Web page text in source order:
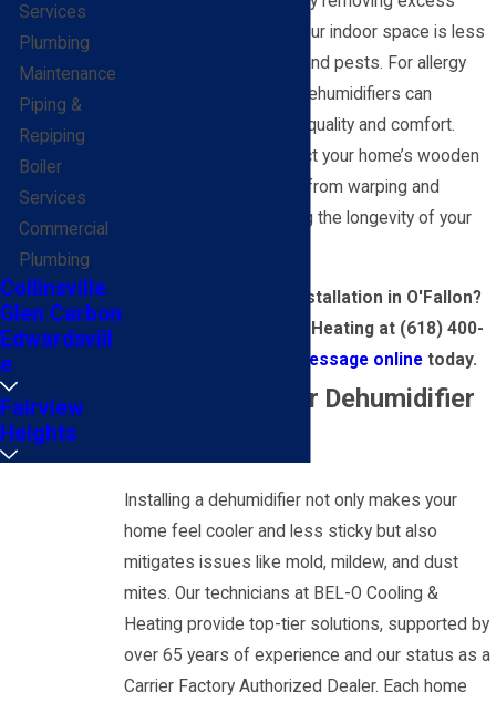
moisture, they ensure your indoor space is less
hospitable to allergens and pests. For allergy
and asthma sufferers, dehumidifiers can
significantly enhance air quality and comfort.
Furthermore, they protect your home’s wooden
structures and furniture from warping and
damage, thus preserving the longevity of your
Need dehumidifier installation in O'Fallon?
Call BEL-O Cooling & Heating at (618) 400-
send us a message online today.
Why Choose Our Dehumidifier
Installing a dehumidifier not only makes your
home feel cooler and less sticky but also
mitigates issues like mold, mildew, and dust
mites. Our technicians at BEL-O Cooling &
Heating provide top-tier solutions, supported by
over 65 years of experience and our status as a
Carrier Factory Authorized Dealer. Each home
Services
Plumbing
Maintenance
Piping &
Repiping
Boiler
Services
Commercial
Plumbing
Collinsville
Glen Carbon
Edwardsvill
e
Fairview
Heights